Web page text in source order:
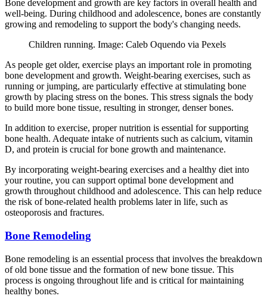
Bone development and growth are key factors in overall health and
well-being. During childhood and adolescence, bones are constantly
growing and remodeling to support the body's changing needs.
Children running. Image: Caleb Oquendo via Pexels
As people get older, exercise plays an important role in promoting
bone development and growth. Weight-bearing exercises, such as
running or jumping, are particularly effective at stimulating bone
growth by placing stress on the bones. This stress signals the body
to build more bone tissue, resulting in stronger, denser bones.
In addition to exercise, proper nutrition is essential for supporting
bone health. Adequate intake of nutrients such as calcium, vitamin
D, and protein is crucial for bone growth and maintenance.
By incorporating weight-bearing exercises and a healthy diet into
your routine, you can support optimal bone development and
growth throughout childhood and adolescence. This can help reduce
the risk of bone-related health problems later in life, such as
osteoporosis and fractures.
Bone Remodeling
Bone remodeling is an essential process that involves the breakdown
of old bone tissue and the formation of new bone tissue. This
process is ongoing throughout life and is critical for maintaining
healthy bones.